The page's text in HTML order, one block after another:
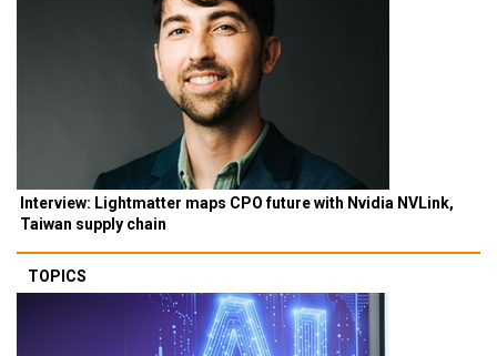
Interview: Lightmatter maps CPO future with Nvidia NVLink,
Taiwan supply chain
TOPICS